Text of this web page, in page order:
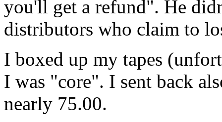
you'll get a refund". He
distributors who claim to
I boxed up my tapes
I was "core". I sent back
nearly 75.00.